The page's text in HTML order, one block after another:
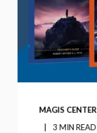
MAGIS CENTER
3 MIN READ